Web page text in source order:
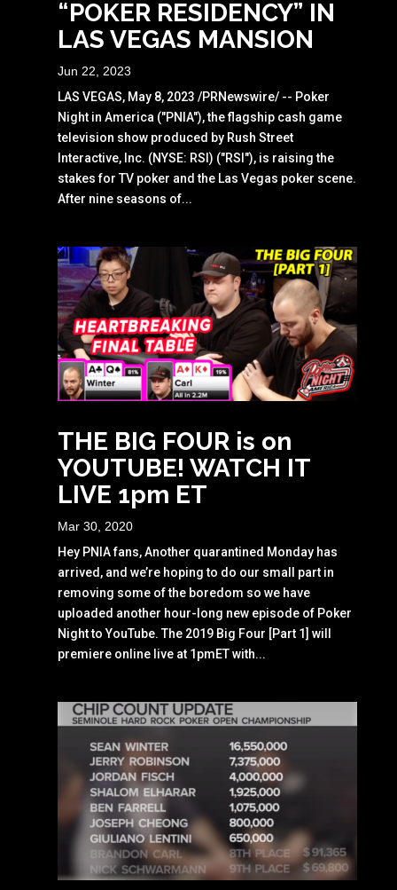
“POKER RESIDENCY” IN
LAS VEGAS MANSION
Jun 22, 2023
LAS VEGAS, May 8, 2023 /PRNewswire/ -- Poker
Night in America ("PNIA"), the flagship cash game
television show produced by Rush Street
Interactive, Inc. (NYSE: RSI) ("RSI"), is raising the
stakes for TV poker and the Las Vegas poker scene.
After nine seasons of...
THE BIG FOUR is on
YOUTUBE! WATCH IT
LIVE 1pm ET
Mar 30, 2020
Hey PNIA fans, Another quarantined Monday has
arrived, and we’re hoping to do our small part in
removing some of the boredom so we have
uploaded another hour-long new episode of Poker
Night to YouTube. The 2019 Big Four [Part 1] will
premiere online live at 1pmET with...